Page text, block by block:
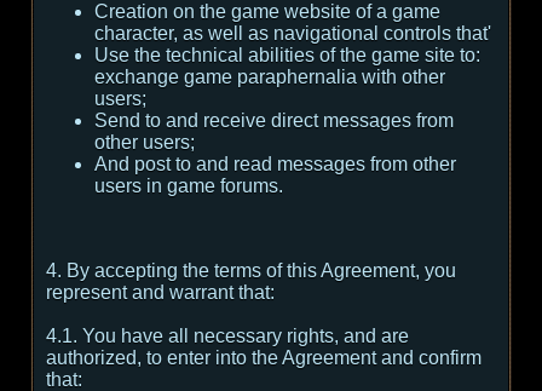
Creation on the game website of a game
character, as well as navigational controls that'
Use the technical abilities of the game site to:
exchange game paraphernalia with other
users;
Send to and receive direct messages from
other users;
And post to and read messages from other
users in game forums.
4. By accepting the terms of this Agreement, you
represent and warrant that:
4.1. You have all necessary rights, and are
authorized, to enter into the Agreement and confirm
that: